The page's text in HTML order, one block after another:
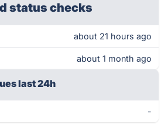
status checks
about 21 hours ago
about 1 month ago
last 24h
-